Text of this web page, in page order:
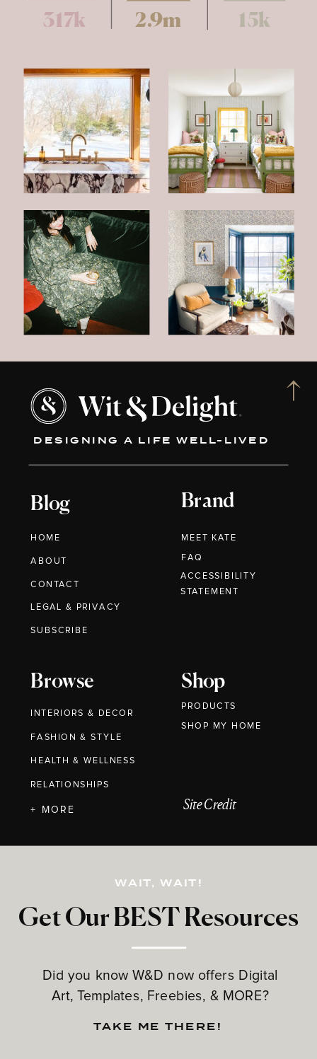
317k 2.9m 15k
DESIGNING A LIFE WELL-LIVED
Blog
HOME
ABOUT
CONTACT
Brand
MEET KATE
Browse
INTERIORS & DECOR
FASHION & STYLE
HEALTH & WELLNESS
RELATIONSHIPS
Shop
PRODUCTS
Get Our BEST Resources
Did you know W&D now offers Digital
Art, Templates, Freebies, & MORE?
LEGAL & PRIVACY
+ MORE
FAQ
WAIT, WAIT!
TAKE ME THERE!
Site Credit
SUBSCRIBE
ACCESSIBILITY
STATEMENT
SHOP MY HOME